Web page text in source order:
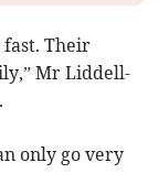
fast. Their
Mr Liddell-
only go very